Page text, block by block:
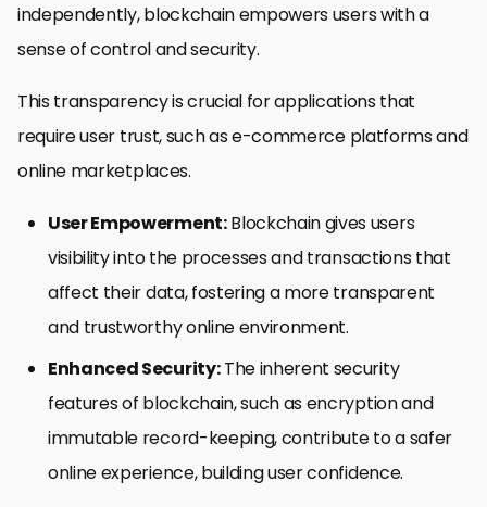
independently, blockchain empowers users with a
sense of control and security.
This transparency is crucial for applications that
require user trust, such as e-commerce platforms and
online marketplaces.
User Empowerment:Blockchain gives users
visibility into the processes and transactions that
affect their data, fostering a more transparent
and trustworthy online environment.
Enhanced Security:The inherent security
features of blockchain, such as encryption and
immutable record-keeping, contribute to a safer
online experience, building user confidence.